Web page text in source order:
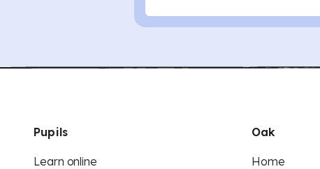
Pupils
Learn online
Oak
Home